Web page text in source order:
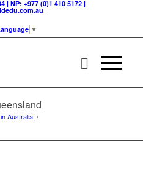
| NP: +977 (0)1 410 5172 |
|
▼
Australia /